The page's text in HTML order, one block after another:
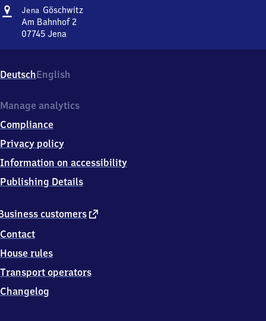
Address
Jena GöschwitzJena-
Am Bahnhof 2
07745 Jena
Am
Bahnhof
0
7
4
Jena
DeutschEnglish
customers external
Contact
House rules
Transport operators
Changelog
Manage analytics
Compliance
Privacy policy
Information on accessibility
Publishing Details